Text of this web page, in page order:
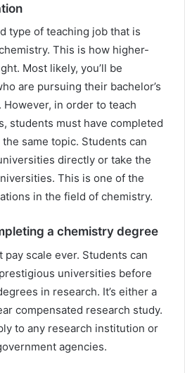
type of teaching job that is
This is how higher-
Most likely, you’ll be
are pursuing their bachelor’s
However, in order to teach
students must have completed
same topic. Students can
directly or take the
This is one of the
in the field of chemistry.
a chemistry degree
pay scale ever. Students can
universities before
in research. It’s either a
compensated research study.
to any research institution or
agencies.